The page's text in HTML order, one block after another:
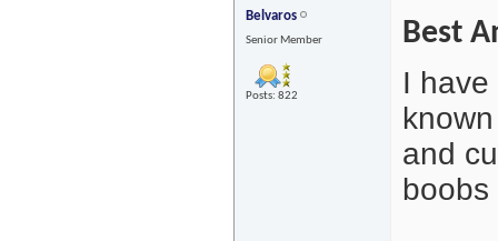
Belvaros
Senior Member
Posts: 822
Best
I
and
boobs